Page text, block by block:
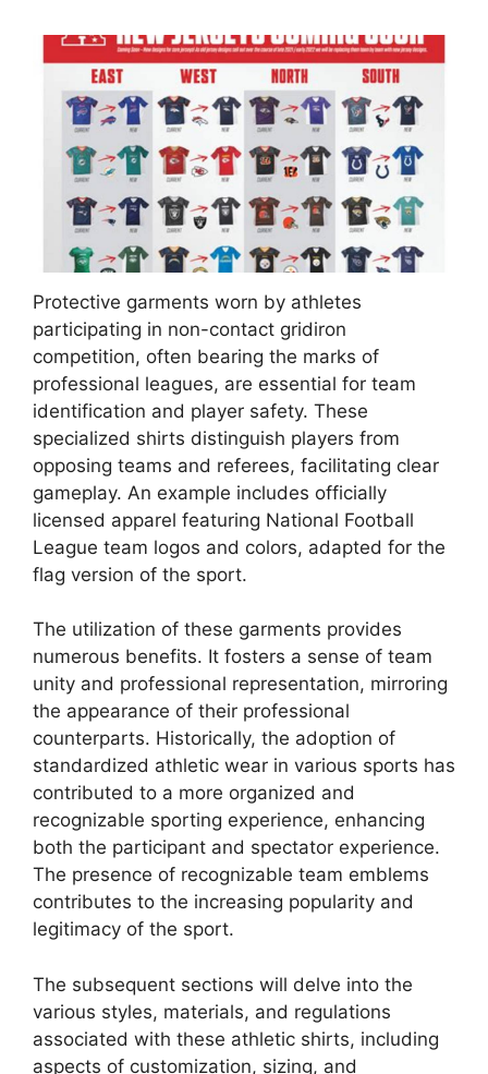
Protective garments worn by athletes
participating in non-contact gridiron
competition, often bearing the marks of
professional leagues, are essential for team
identification and player safety. These
specialized shirts distinguish players from
opposing teams and referees, facilitating clear
gameplay. An example includes officially
licensed apparel featuring National Football
League team logos and colors, adapted for the
flag version of the sport.
The utilization of these garments provides
numerous benefits. It fosters a sense of team
unity and professional representation, mirroring
the appearance of their professional
counterparts. Historically, the adoption of
standardized athletic wear in various sports has
contributed to a more organized and
recognizable sporting experience, enhancing
both the participant and spectator experience.
The presence of recognizable team emblems
contributes to the increasing popularity and
legitimacy of the sport.
The subsequent sections will delve into the
various styles, materials, and regulations
associated with these athletic shirts, including
aspects of customization, sizing, and